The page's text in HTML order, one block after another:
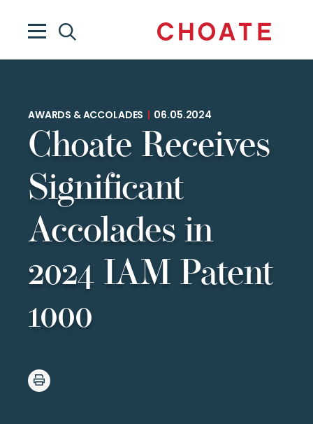
AWARDS & ACCOLADES 06.05.2024
Choate Receives
Significant
Accolades in
2024 IAM Patent
1000